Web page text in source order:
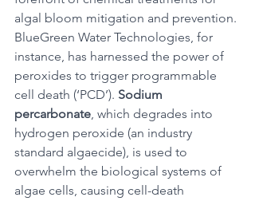
algal bloom mitigation and prevention.
BlueGreen Water Technologies, for
instance, has harnessed the power of
peroxides to trigger programmable
cell death (‘PCD’). Sodium
percarbonate, which degrades into
hydrogen peroxide (an industry
standard algaecide), is used to
overwhelm the biological systems of
algae cells, causing cell-death